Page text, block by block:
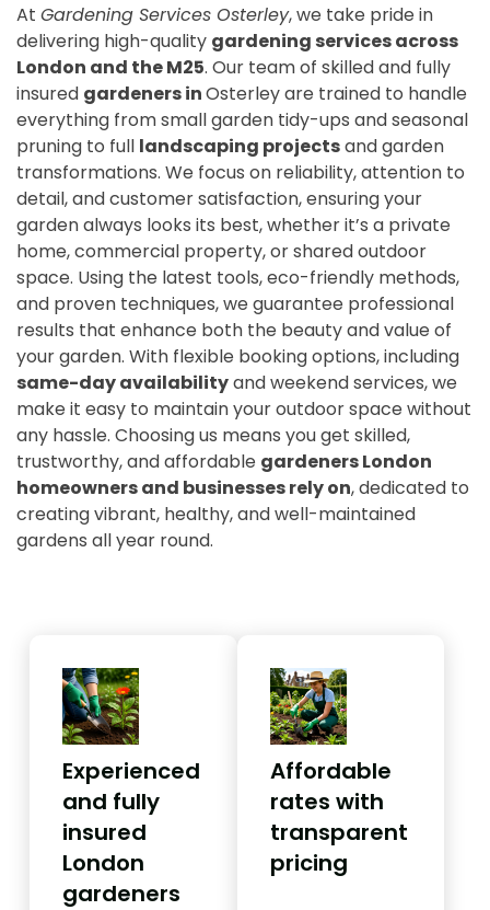
At Gardening Services Osterley, we take pride in
delivering high-quality gardening services across
London and the M25. Our team of skilled and fully
insured gardeners inOsterley are trained to handle
everything from small garden tidy-ups and seasonal
pruning to full landscaping projectsand garden
transformations. We focus on reliability, attention to
detail, and customer satisfaction, ensuring your
garden always looks its best, whether it’s a private
home, commercial property, or shared outdoor
space. Using the latest tools, eco-friendly methods,
and proven techniques, we guarantee professional
results that enhance both the beauty and value of
your garden. With flexible booking options, including
same-day availabilityand weekend services, we
make it easy to maintain your outdoor space without
any hassle. Choosing us means you get skilled,
trustworthy, and affordable gardeners London
homeowners and businesses rely on, dedicated to
creating vibrant, healthy, and well-maintained
gardens all year round.
Experienced
and fully
insured
London
gardeners
Affordable
rates with
transparent
pricing